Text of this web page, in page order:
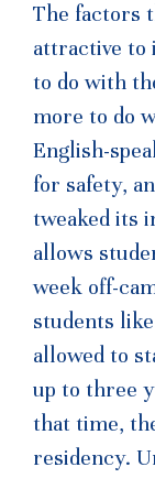
The factors
attractive to
to do with
more to do
English-
for safety,
tweaked its
allows
week off-
students
allowed to
up to three
that time,
residency.